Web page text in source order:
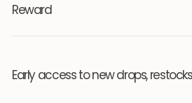
Reward
Early access to new drops,